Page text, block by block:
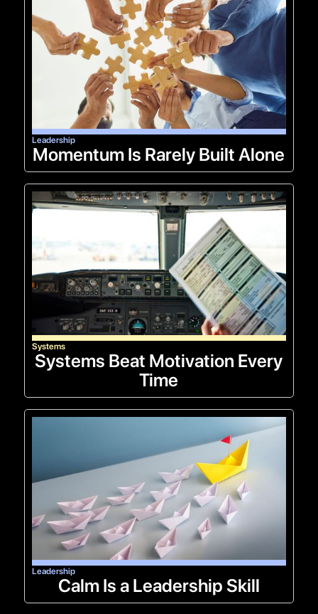
Leadership
Momentum Is Rarely Built Alone
Systems
Systems Beat Motivation Every
Time
Leadership
Calm Is a Leadership Skill